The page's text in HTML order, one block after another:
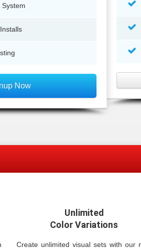
System
Now
Unlimited
Color Variations
Create unlimited visual sets with our